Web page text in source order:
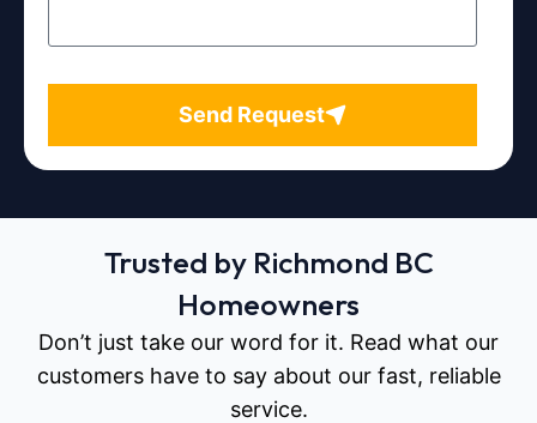
Send Request
Trusted by Richmond BC
Homeowners
Don’t just take our word for it. Read what our
customers have to say about our fast, reliable
service.